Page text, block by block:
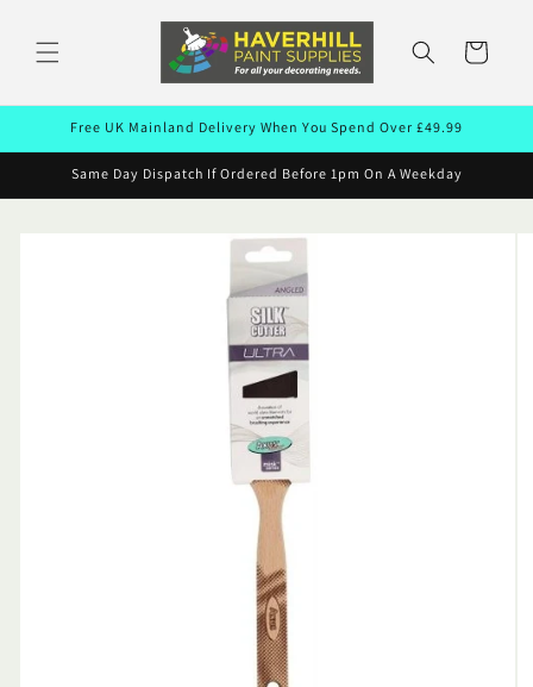
content
Cart
Free UK Mainland Delivery When You Spend Over £49.99
Same Day Dispatch If Ordered Before 1pm On A Weekday